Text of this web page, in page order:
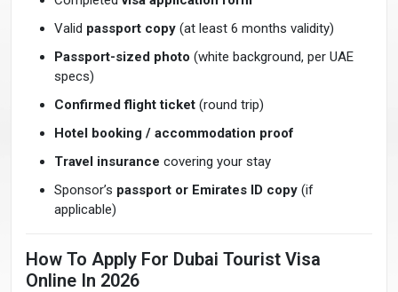
Valid passport copy (at least 6 months validity)
Passport-sized photo (white background, per UAE
specs)
Confirmed flight ticket (round trip)
Hotel booking / accommodation proof
Travel insurance covering your stay
Sponsor’s passport or Emirates ID copy (if
applicable)
How To Apply For Dubai Tourist Visa
Online In 2026